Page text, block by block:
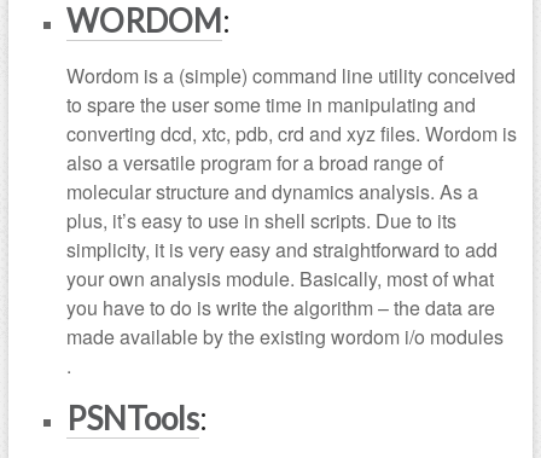
WORDOM :
Wordom is a (simple) command line utility conceived
to spare the user some time in manipulating and
converting dcd, xtc, pdb, crd and xyz files. Wordom is
also a versatile program for a broad range of
molecular structure and dynamics analysis. As a
plus, it’s easy to use in shell scripts. Due to its
simplicity, it is very easy and straightforward to add
your own analysis module. Basically, most of what
you have to do is write the algorithm – the data are
made available by the existing wordom i/o modules
.
PSNTools: